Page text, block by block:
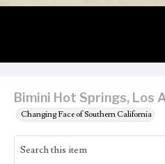
Bimini Hot Springs, Los
Changing Face of Southern California